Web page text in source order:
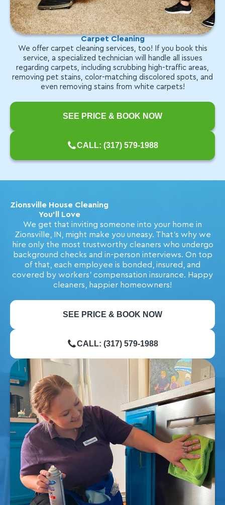
Carpet Cleaning
We offer carpet cleaning services, too! If you book this
service, a specialized technician will handle all issues
regarding carpets, including scrubbing high-traffic areas,
removing pet stains, color-matching discolored spots, and
even removing stains from white carpets!
SEE PRICE & BOOK NOW
CALL: (317) 579-1988
Zionsville House Cleaning
You'll Love
We get that inviting someone into your home in
Zionsville, IN, might make you uneasy. That's why we
hire only the most trustworthy cleaners who undergo
background checks and in-person interviews. On top
of that, each employee is bonded, insured, and
covered by workers' compensation insurance. Happy
cleaners, happier homeowners!
SEE PRICE & BOOK NOW
CALL: (317) 579-1988